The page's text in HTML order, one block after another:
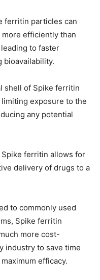
ferritin particles can
efficiently than
to faster
bioavailability.
shell of Spike ferritin
exposure to the
any potential
ferritin allows for
delivery of drugs to a
to commonly used
Spike ferritin
more cost-
industry to save time
efficacy.